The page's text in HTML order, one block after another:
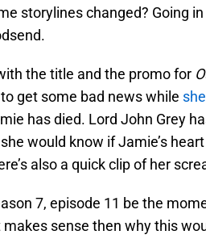
storylines changed? Going
the title and the promo for
get some bad news while
has died. Lord John Grey
would know if Jamie’s
also a quick clip of her
7, episode 11 be the
makes sense then why this